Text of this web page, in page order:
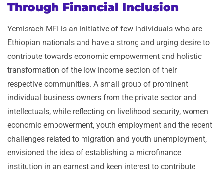
Through Financial Inclusion​
Yemisrach MFI is an initiative of few individuals who are
Ethiopian nationals and have a strong and urging desire to
contribute towards economic empowerment and holistic
transformation of the low income section of their
respective communities. A small group of prominent
individual business owners from the private sector and
intellectuals, while reflecting on livelihood security, women
economic empowerment, youth employment and the recent
challenges related to migration and youth unemployment,
envisioned the idea of establishing a microfinance
institution in an earnest and keen interest to contribute